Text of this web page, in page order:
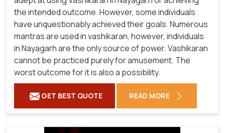
the intended outcome. However, some individuals
have unquestionably achieved their goals. Numerous
mantras are used in vashikaran, however, individuals
in Nayagarh are the only source of power. Vashikaran
cannot be practiced purely for amusement. The
worst outcome for it is also a possibility.
GET BEST QUOTE READ MORE